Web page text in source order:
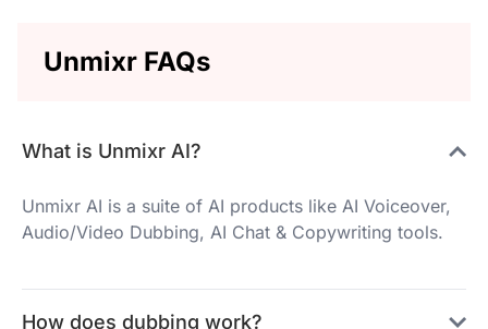
Unmixr FAQs
What is Unmixr AI?
Unmixr AI is a suite of AI products like AI Voiceover,
Audio/Video Dubbing, AI Chat & Copywriting tools.
How does dubbing work?